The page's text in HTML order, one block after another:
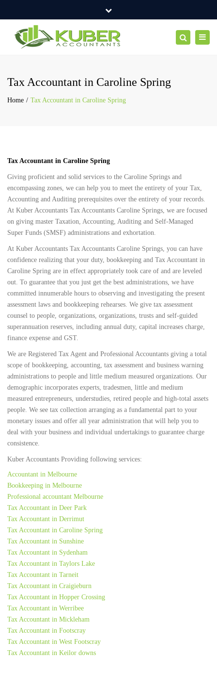
Mon -Fri: 10:00 AM - 6:00 PM
+61 423 718 986
Close
top
bar
Search
Tax Accountant in Caroline Spring
Home Tax Accountant in Caroline Spring
Tax Accountant in Caroline Spring
Giving proficient and solid services to the Caroline Springs and
encompassing zones, we can help you to meet the entirety of your Tax,
Accounting and Auditing prerequisites over the entirety of your records.
At Kuber Accountants Tax Accountants Caroline Springs, we are focused
on giving master Taxation, Accounting, Auditing and Self-Managed
Super Funds (SMSF) administrations and exhortation.
At Kuber Accountants Tax Accountants Caroline Springs, you can have
confidence realizing that your duty, bookkeeping and Tax Accountant in
Caroline Spring are in effect appropriately took care of and are leveled
out. To guarantee that you just get the best administrations, we have
committed innumerable hours to observing and investigating the present
assessment laws and bookkeeping rehearses. We give tax assessment
counsel to people, organizations, organizations, trusts and self-guided
superannuation reserves, including annual duty, capital increases charge,
finance expense and GST.
We are Registered Tax Agent and Professional Accountants giving a total
scope of bookkeeping, accounting, tax assessment and business warning
administrations to people and little medium measured organizations. Our
demographic incorporates experts, tradesmen, little and medium
measured entrepreneurs, understudies, retired people and high-total assets
people. We see tax collection arranging as a fundamental part to your
monetary issues and offer all year administration that will help you to
deal with your business and individual undertakings to guarantee charge
consistence.
Kuber Accountants Providing following services:
Accountant in Melbourne
Bookkeeping in Melbourne
Professional accountant Melbourne
Tax Accountant in Deer Park
Tax Accountant in Derrimut
Tax Accountant in Caroline Spring
Tax Accountant in Sunshine
Tax Accountant in Sydenham
Tax Accountant in Taylors Lake
Tax Accountant in Tarneit
Tax Accountant in Craigieburn
Tax Accountant in Hopper Crossing
Tax Accountant in Werribee
Tax Accountant in Mickleham
Tax Accountant in Footscray
Tax Accountant in West Footscray
Tax Accountant in Keilor downs